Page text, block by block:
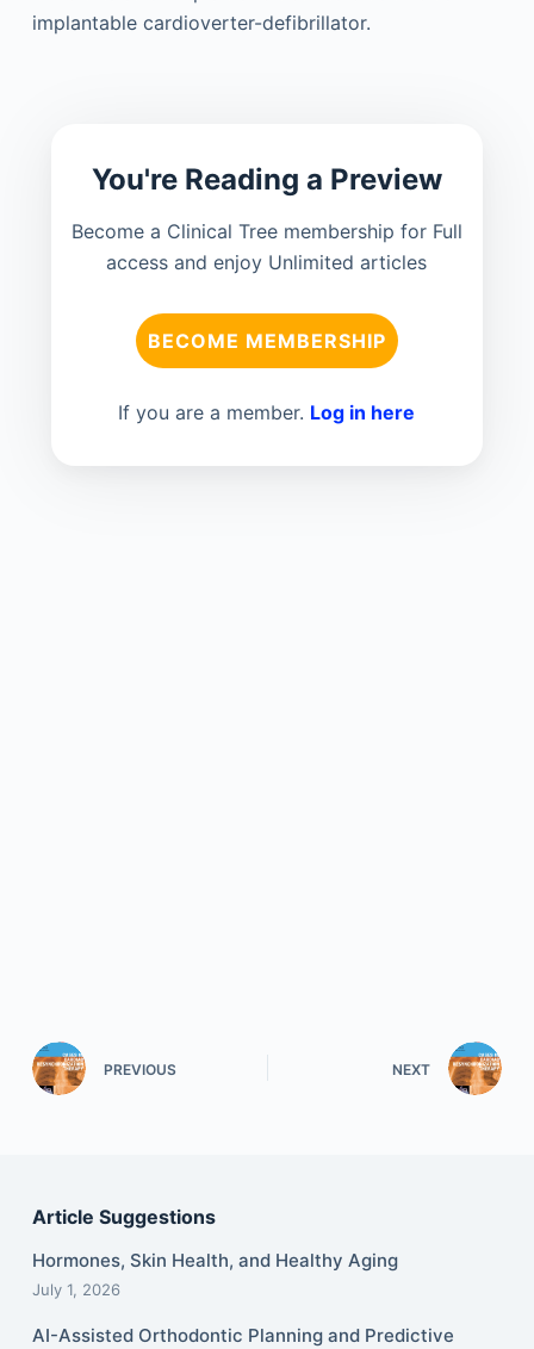
You're Reading a Preview
Become a Clinical Tree membership for Full
access and enjoy Unlimited articles
BECOME MEMBERSHIP
If you are a member. Log in here
PREVIOUS NEXT
Article Suggestions
Hormones, Skin Health, and Healthy Aging
July 1, 2026
AI-Assisted Orthodontic Planning and Predictive